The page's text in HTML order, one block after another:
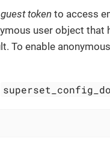
guest token to access
user object that
To enable